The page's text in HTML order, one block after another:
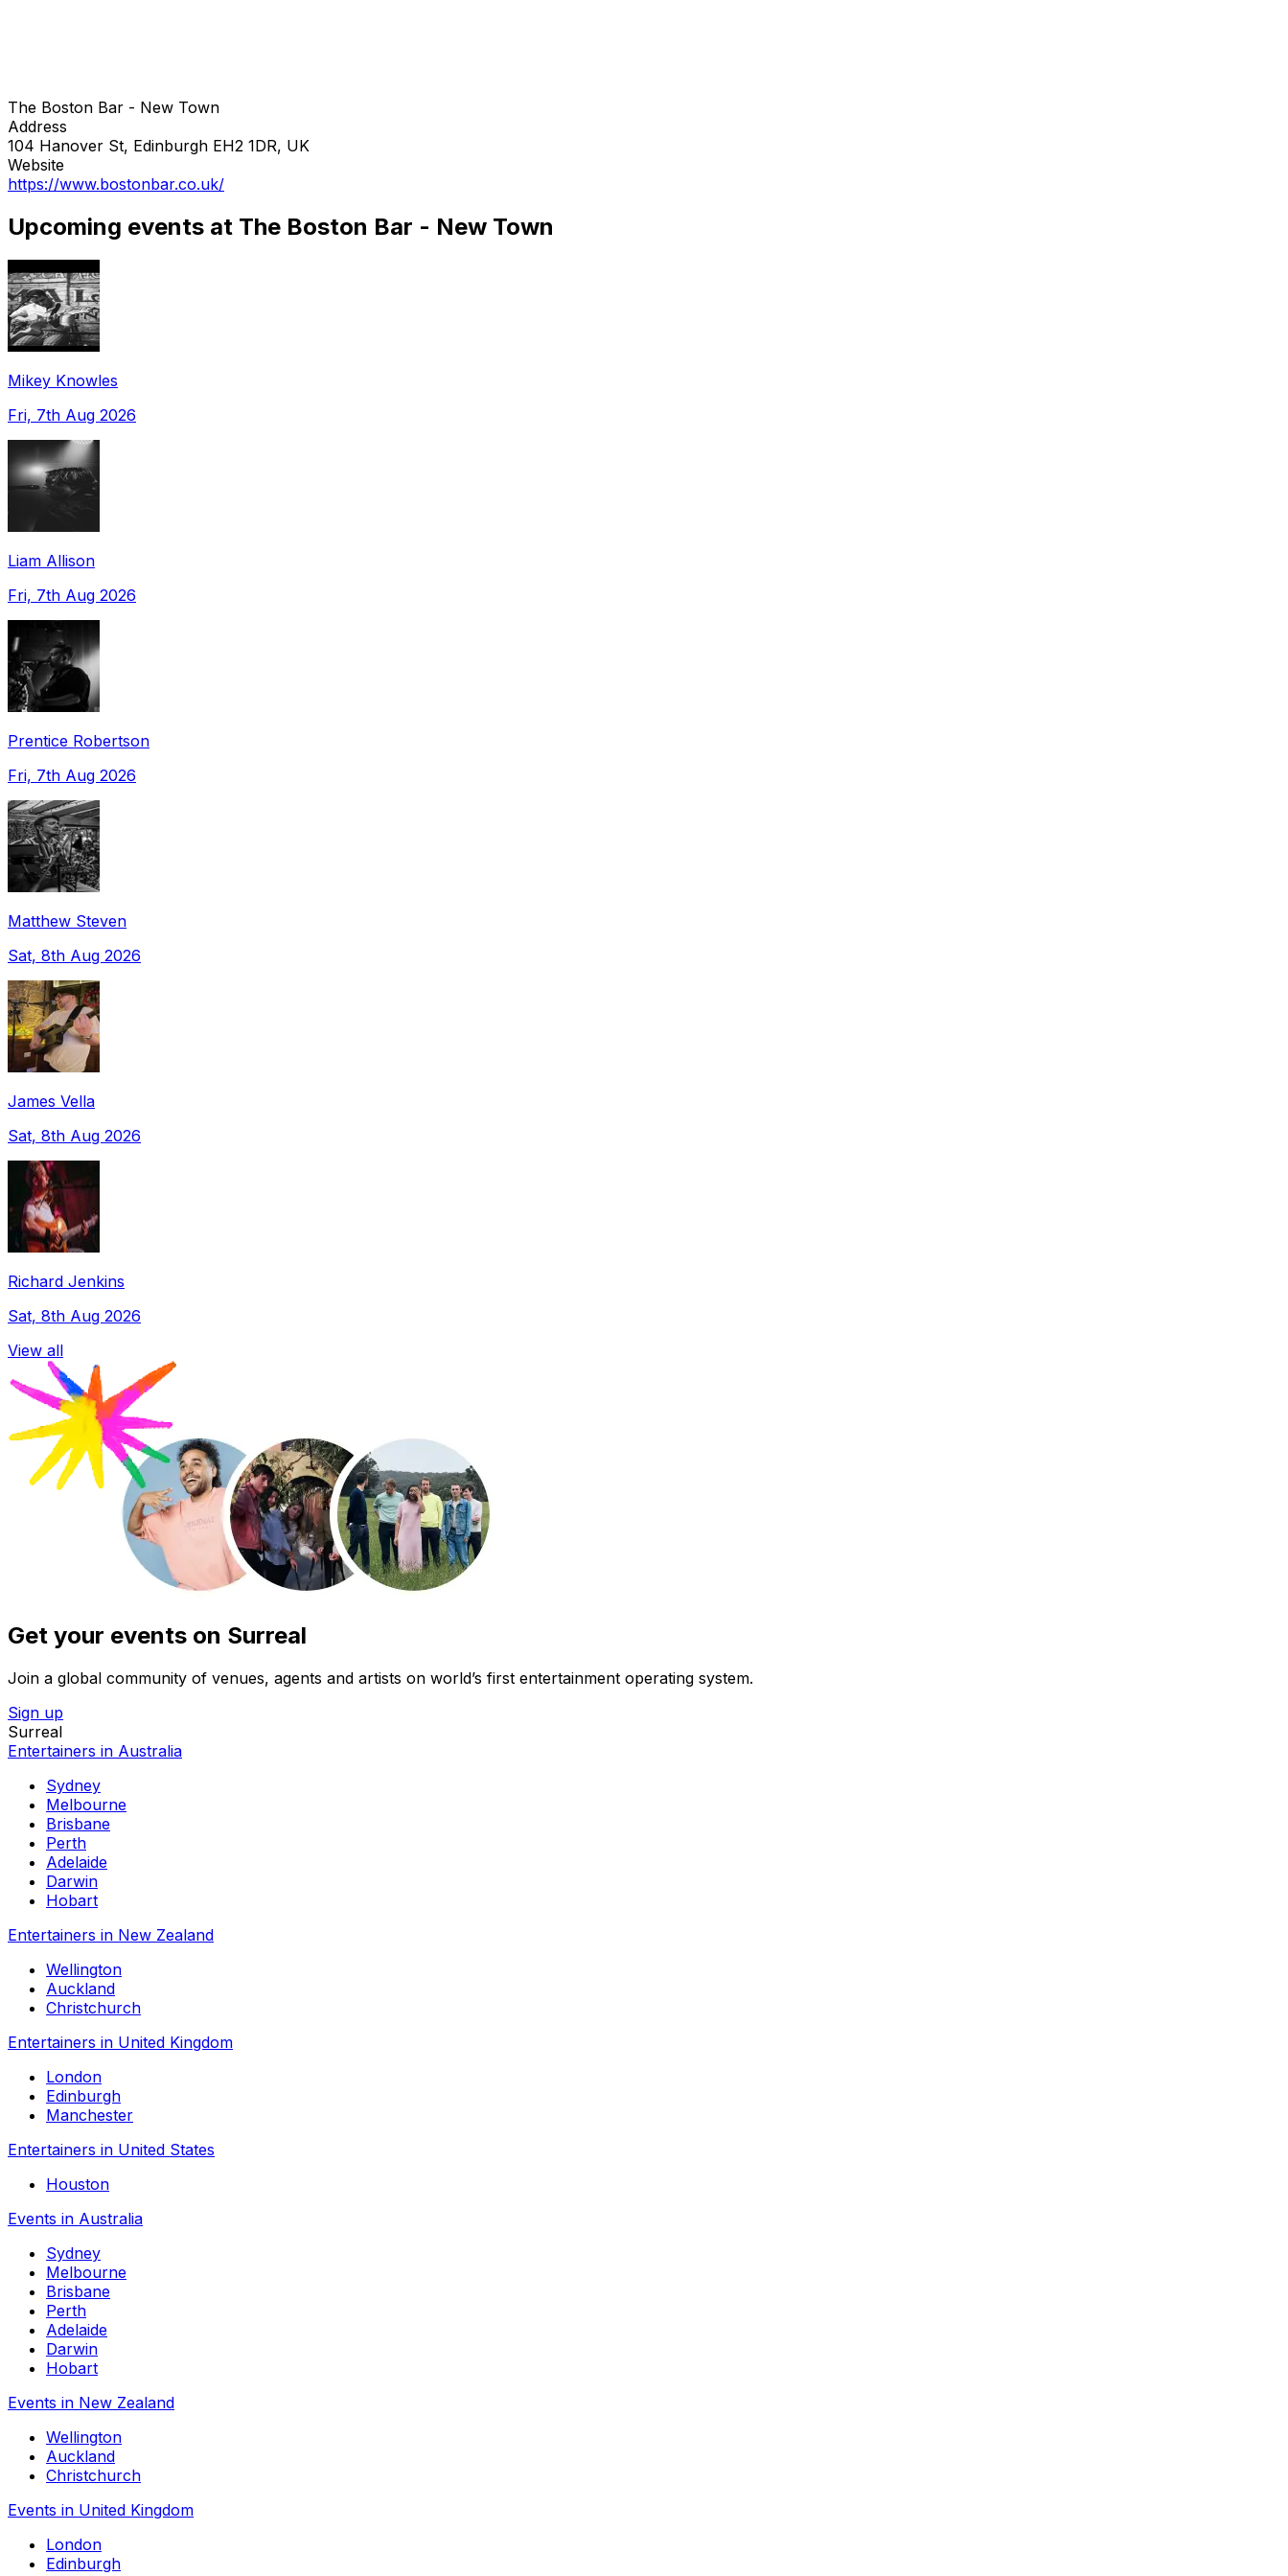
The Boston Bar - New Town
Address
104 Hanover St, Edinburgh EH2 1DR, UK
Website
https://www.bostonbar.co.uk/
Upcoming events at The Boston Bar - New Town
Mikey Knowles
Fri, 7th Aug 2026
Liam Allison
Fri, 7th Aug 2026
Prentice Robertson
Fri, 7th Aug 2026
Matthew Steven
Sat, 8th Aug 2026
James Vella
Sat, 8th Aug 2026
Richard Jenkins
Sat, 8th Aug 2026
View all
Get your events on Surreal
Join a global community of venues, agents and artists on world’s first entertainment operating system.
Sign up
Surreal
Entertainers in Australia
Sydney
Melbourne
Brisbane
Perth
Adelaide
Darwin
Hobart
Entertainers in New Zealand
Wellington
Auckland
Christchurch
Entertainers in United Kingdom
London
Edinburgh
Manchester
Entertainers in United States
Houston
Events in Australia
Sydney
Melbourne
Brisbane
Perth
Adelaide
Darwin
Hobart
Events in New Zealand
Wellington
Auckland
Christchurch
Events in United Kingdom
London
Edinburgh